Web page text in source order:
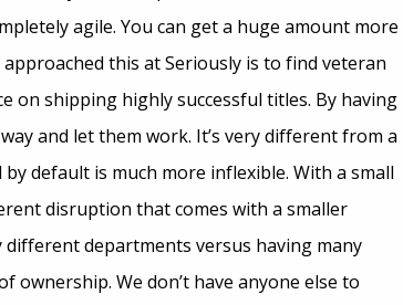
agile. You can get a huge amount more
this at Seriously is to find veteran
on shipping highly successful titles. By having
and let them work. It’s very different from a
default is much more inflexible. With a small
disruption that comes with a smaller
departments versus having many
ownership. We don’t have anyone else to